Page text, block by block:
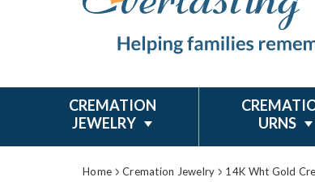
CREMATION
JEWELRY
URNS
Home Cremation Jewelry 14K Wht Gold